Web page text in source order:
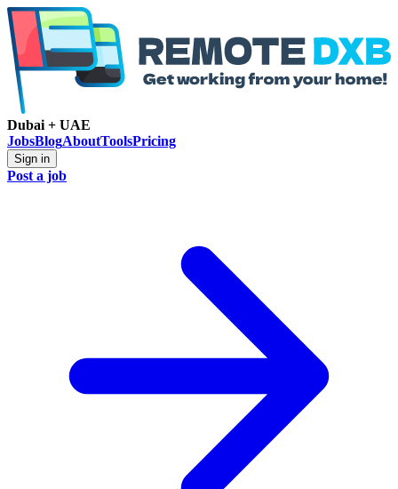
Dubai + UAE
JobsBlogAboutToolsPricing
Sign in
Post a job